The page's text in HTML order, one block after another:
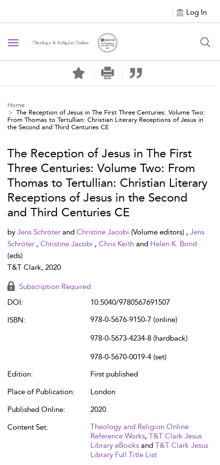
Log In
Toggle navigation
Home
The Reception of Jesus in The First Three Centuries: Volume Two:
From Thomas to Tertullian: Christian Literary Receptions of Jesus in
the Second and Third Centuries CE
The Reception of Jesus in The First
Three Centuries: Volume Two: From
Thomas to Tertullian: Christian Literary
Receptions of Jesus in the Second
and Third Centuries CE
by Jens Schröter and Christine Jacobi (Volume editors) , Jens
Schröter , Christine Jacobi , Chris Keith and Helen K. Bond
(eds)
T&T Clark, 2020
Subscription Required
DOI:
10.5040/9780567691507
ISBN:
978-0-5676-9150-7 (online)
978-0-5673-4234-8 (hardback)
978-0-5670-0019-4 (set)
Edition:
First published
Place of Publication:
London
Published Online:
2020
Content Set:
Theology and Religion Online
Reference Works, T&T Clark Jesus
Library eBooks and T&T Clark Jesus
Library Full Title List